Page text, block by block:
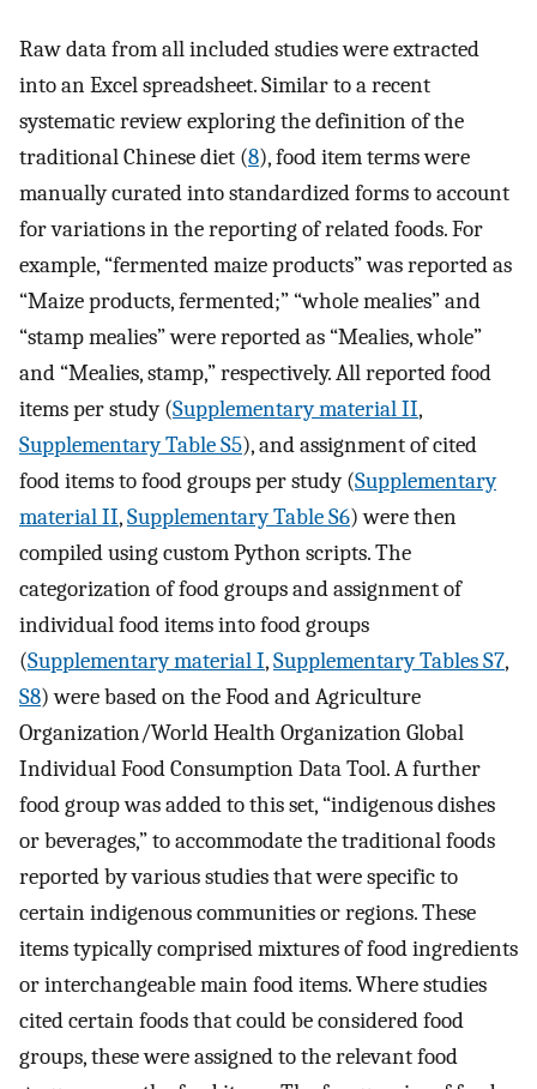
Raw data from all included studies were extracted
into an Excel spreadsheet. Similar to a recent
systematic review exploring the definition of the
traditional Chinese diet (8), food item terms were
manually curated into standardized forms to account
for variations in the reporting of related foods. For
example, “fermented maize products” was reported as
“Maize products, fermented;” “whole mealies” and
“stamp mealies” were reported as “Mealies, whole”
and “Mealies, stamp,” respectively. All reported food
items per study (Supplementary material II,
Supplementary Table S5), and assignment of cited
food items to food groups per study (Supplementary
material II,Supplementary Table S6) were then
compiled using custom Python scripts. The
categorization of food groups and assignment of
individual food items into food groups
(Supplementary material I,Supplementary Tables S7,
S8) were based on the Food and Agriculture
Organization/World Health Organization Global
Individual Food Consumption Data Tool. A further
food group was added to this set, “indigenous dishes
or beverages,” to accommodate the traditional foods
reported by various studies that were specific to
certain indigenous communities or regions. These
items typically comprised mixtures of food ingredients
or interchangeable main food items. Where studies
cited certain foods that could be considered food
groups, these were assigned to the relevant food